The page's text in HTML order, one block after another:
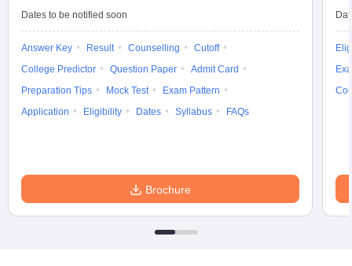
Dates to be notified soon
Answer Key Result Counselling
Cutoff
College Predictor
Question Paper
Admit Card
Preparation Tips
Mock Test
Exam Pattern
Application
Eligibility Dates Syllabus FAQs
Brochure